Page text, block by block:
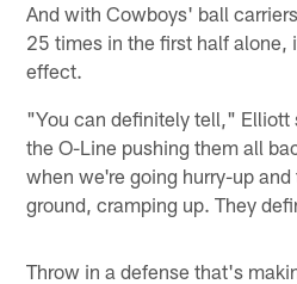
And with Cowboys' ball
25 times in the first half alone,
effect.
"You can definitely tell,"
the O-Line pushing them all
when we're going hurry-up
ground, cramping up. They
Throw in a defense that's